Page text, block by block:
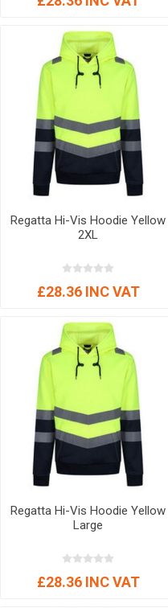
Regatta Hi-Vis Hoodie Yellow
2XL
£28.36 INC VAT
Regatta Hi-Vis Hoodie Yellow
Large
£28.36 INC VAT